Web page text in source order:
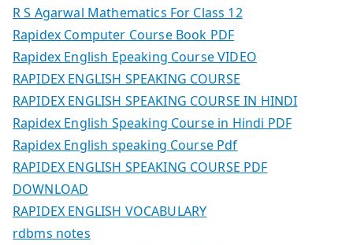
R S Agarwal Mathematics For Class 12
Rapidex Computer Course Book PDF
Rapidex English Epeaking Course VIDEO
RAPIDEX ENGLISH SPEAKING COURSE
RAPIDEX ENGLISH SPEAKING COURSE IN HINDI
Rapidex English Speaking Course in Hindi PDF
Rapidex English speaking Course Pdf
RAPIDEX ENGLISH SPEAKING COURSE PDF
DOWNLOAD
RAPIDEX ENGLISH VOCABULARY
rdbms notes